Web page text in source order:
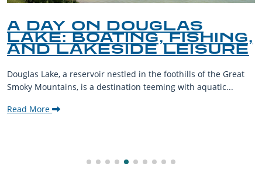
A DAY ON DOUGLAS
LAKE: BOATING, FISHING,
AND LAKESIDE LEISURE
Douglas Lake, a reservoir nestled in the foothills of the Great
Smoky Mountains, is a destination teeming with aquatic...
Read More